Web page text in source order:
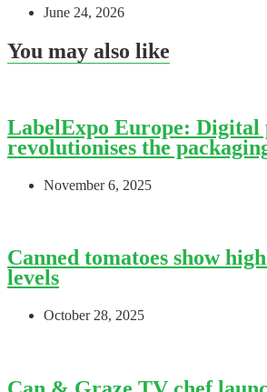
June 24, 2026
You may also like
LabelExpo Europe:
revolutionises the
November 6, 2025
Canned tomatoes show
levels
October 28, 2025